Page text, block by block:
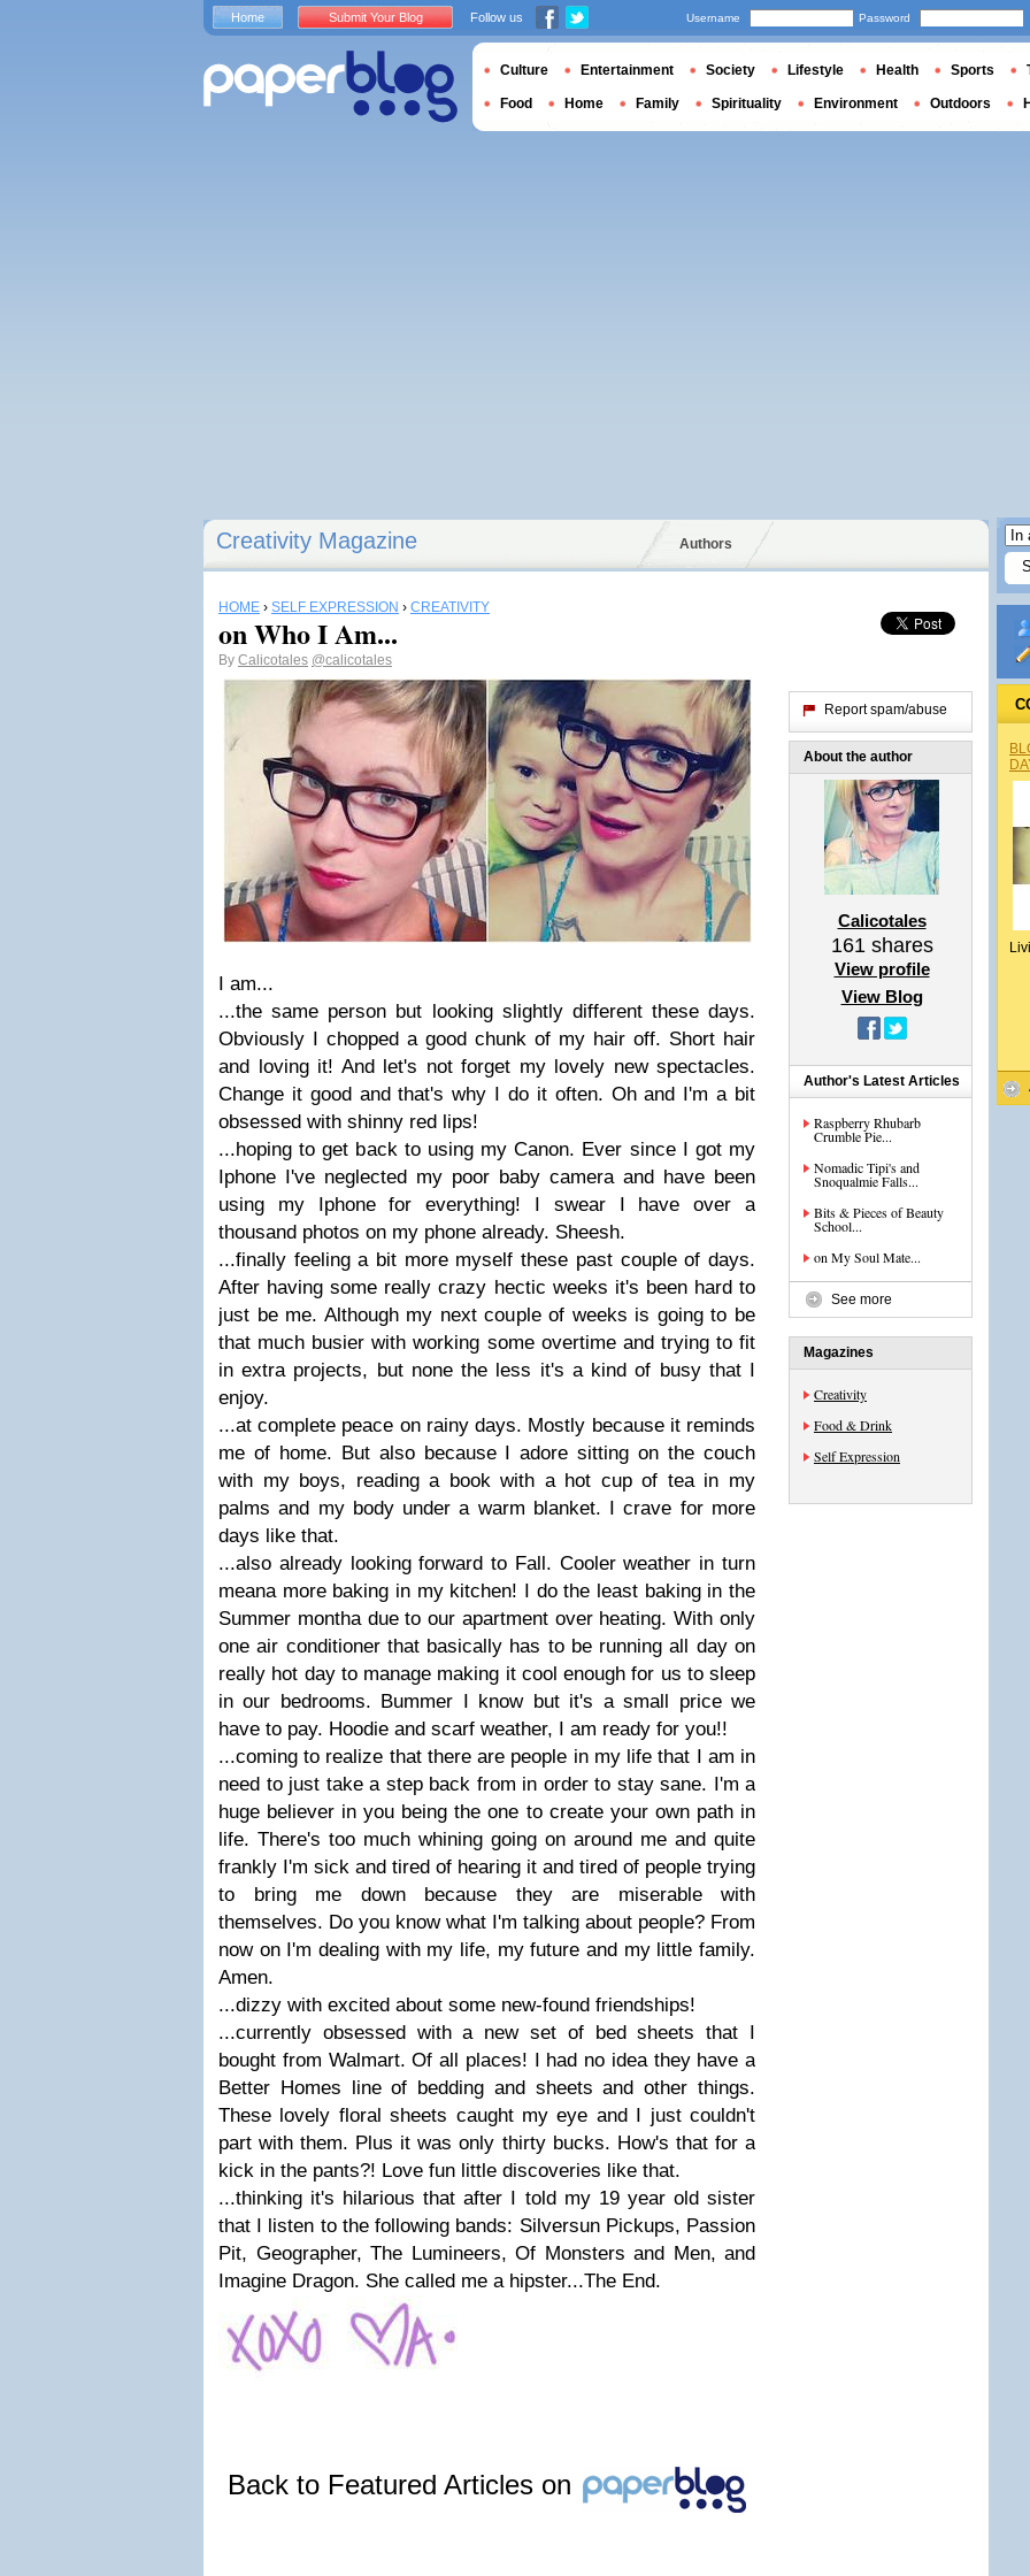
Creativity Magazine Authors
HOME › SELF EXPRESSION › CREATIVITY
on Who I Am...
By Calicotales @calicotales
I am...
...the same person but looking slightly different these days.
Obviously I chopped a good chunk of my hair off. Short hair
and loving it! And let's not forget my lovely new spectacles.
Change it good and that's why I do it often. Oh and I'm a bit
obsessed with shinny red lips!
...hoping to get back to using my Canon. Ever since I got my
Iphone I've neglected my poor baby camera and have been
using my Iphone for everything! I swear I have over a
thousand photos on my phone already. Sheesh.
...finally feeling a bit more myself these past couple of days.
After having some really crazy hectic weeks it's been hard to
just be me. Although my next couple of weeks is going to be
that much busier with working some overtime and trying to fit
in extra projects, but none the less it's a kind of busy that I
enjoy.
...at complete peace on rainy days. Mostly because it reminds
me of home. But also because I adore sitting on the couch
with my boys, reading a book with a hot cup of tea in my
palms and my body under a warm blanket. I crave for more
days like that.
...also already looking forward to Fall. Cooler weather in turn
meana more baking in my kitchen! I do the least baking in the
Summer montha due to our apartment over heating. With only
one air conditioner that basically has to be running all day on
really hot day to manage making it cool enough for us to sleep
in our bedrooms. Bummer I know but it's a small price we
have to pay. Hoodie and scarf weather, I am ready for you!!
...coming to realize that there are people in my life that I am in
need to just take a step back from in order to stay sane. I'm a
huge believer in you being the one to create your own path in
life. There's too much whining going on around me and quite
frankly I'm sick and tired of hearing it and tired of people trying
to bring me down because they are miserable with
themselves. Do you know what I'm talking about people? From
now on I'm dealing with my life, my future and my little family.
Amen.
...dizzy with excited about some new-found friendships!
...currently obsessed with a new set of bed sheets that I
bought from Walmart. Of all places! I had no idea they have a
Better Homes line of bedding and sheets and other things.
These lovely floral sheets caught my eye and I just couldn't
part with them. Plus it was only thirty bucks. How's that for a
kick in the pants?! Love fun little discoveries like that.
...thinking it's hilarious that after I told my 19 year old sister
that I listen to the following bands: Silversun Pickups, Passion
Pit, Geographer, The Lumineers, Of Monsters and Men, and
Imagine Dragon. She called me a hipster...The End.
Back to Featured Articles on
Report spam/abuse
About the author
Calicotales
161shares
View profile
View Blog
Author's Latest Articles
Raspberry Rhubarb
Crumble Pie...
Nomadic Tipi's and
Snoqualmie Falls...
Bits & Pieces of Beauty
School...
on My Soul Mate...
See more
Magazines
Creativity
Food & Drink
Self Expression
Home Submit Your Blog Follow us Username Password
Culture Entertainment Society Lifestyle Health Sports
Food Home Family Spirituality Environment Outdoors